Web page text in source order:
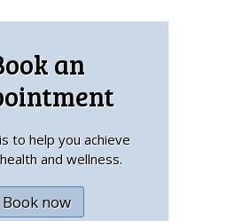
an
to help you achieve
and wellness.
Book now